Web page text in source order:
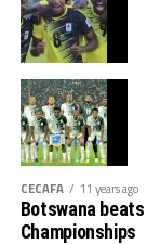
CECAFA 11 years ago
Botswana
Championships